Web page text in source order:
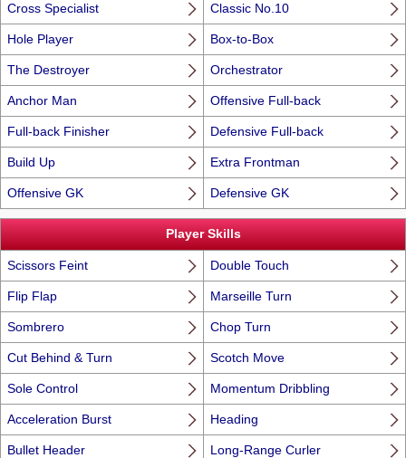
Cross Specialist Classic No.10
Hole Player Box-to-Box
The Destroyer Orchestrator
Anchor Man Offensive Full-back
Full-back Finisher Defensive Full-back
Build Up Extra Frontman
Offensive GK Defensive GK
Player Skills
Scissors Feint Double Touch
Flip Flap Marseille Turn
Sombrero Chop Turn
Cut Behind & Turn Scotch Move
Sole Control Momentum Dribbling
Acceleration Burst Heading
Bullet Header Long-Range Curler